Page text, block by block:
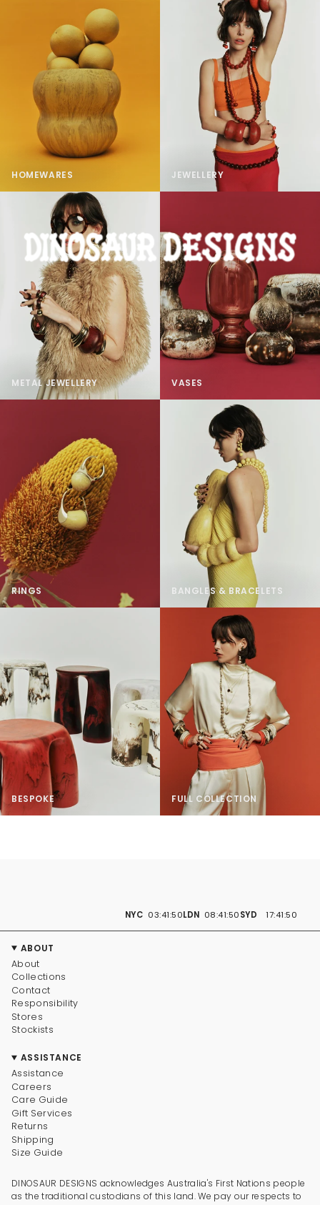
HOMEWARES JEWELLERY
METAL JEWELLERY VASES
RINGS BANGLES & BRACELETS
BESPOKE FULL COLLECTION
NYC 03:41:50LDN 08:41:50SYD 17:41:50
ABOUT
About
Collections
Contact
Responsibility
Stores
Stockists
ASSISTANCE
Assistance
Careers
Care Guide
Gift Services
Returns
Shipping
Size Guide
DINOSAUR DESIGNS acknowledges Australia's First Nations people
as the traditional custodians of this land. We pay our respects to